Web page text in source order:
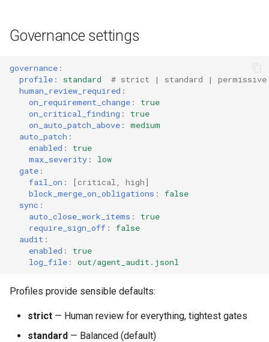
Governance settings
governance :
profile : standard
# strict | standard | permissive
human_review_required :
on_requirement_change :
true
on_critical_finding :
true
on_auto_patch_above :
medium
auto_patch :
enabled :
true
max_severity :
low
gate :
fail_on : [critical high]
block_merge_on_obligations :
false
sync :
auto_close_work_items :
true
require_sign_off :
false
audit :
enabled :
true
log_file : out/agent_audit.jsonl
Profiles provide sensible defaults:
strict — Human review for everything, tightest gates
standard — Balanced (default)